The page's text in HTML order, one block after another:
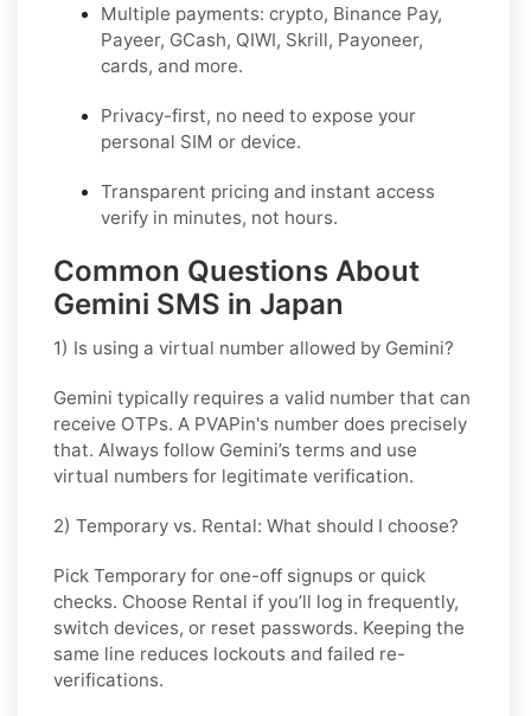
Multiple payments: crypto, Binance Pay,
Payeer, GCash, QIWI, Skrill, Payoneer,
cards, and more.
Privacy-first, no need to expose your
personal SIM or device.
Transparent pricing and instant access
verify in minutes, not hours.
Common Questions About
Gemini SMS in Japan
1) Is using a virtual number allowed by Gemini?
Gemini typically requires a valid number that can
receive OTPs. A PVAPin's number does precisely
that. Always follow Gemini’s terms and use
virtual numbers for legitimate verification.
2) Temporary vs. Rental: What should I choose?
Pick Temporary for one-off signups or quick
checks. Choose Rental if you’ll log in frequently,
switch devices, or reset passwords. Keeping the
same line reduces lockouts and failed re-
verifications.